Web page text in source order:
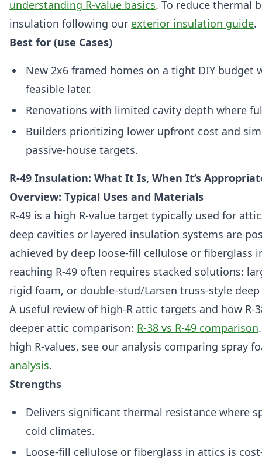
understanding R-value basics. To reduce thermal
insulation following our exterior insulation guide.
Best for (use Cases)
New 2x6 framed homes on a tight DIY
feasible later.
Renovations with limited cavity depth where
Builders prioritizing lower upfront cost and
passive-house targets.
R-49 Insulation: What It Is, When It’s
Overview: Typical Uses and Materials
R-49 is a high R-value target typically used for
deep cavities or layered insulation systems are
achieved by deep loose-fill cellulose or fiberglass
reaching R-49 often requires stacked solutions:
rigid foam, or double-stud/Larsen truss-style
A useful review of high-R attic targets and how R-
deeper attic comparison: R-38 vs R-49 comparison
high R-values, see our analysis comparing spray
analysis.
Strengths
Delivers significant thermal resistance where
cold climates.
Loose-fill cellulose or fiberglass in attics is